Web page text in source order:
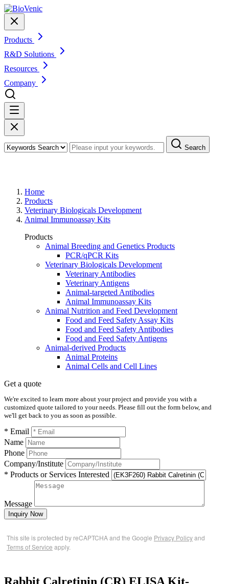
Products
R&D Solutions
Resources
Company
Search
Home
Products
Veterinary Biologicals Development
Animal Immunoassay Kits
Products
Animal Breeding and Genetics Products
PCR/qPCR Kits
Veterinary Biologicals Development
Veterinary Antibodies
Veterinary Antigens
Animal-targeted Antibodies
Animal Immunoassay Kits
Animal Nutrition and Feed Development
Food and Feed Safety Assay Kits
Food and Feed Safety Antibodies
Food and Feed Safety Antigens
Animal-derived Products
Animal Proteins
Animal Cells and Cell Lines
Get a quote
We're excited to learn more about your project and provide you with a
customized quote tailored to your needs. Please fill out the form below, and
we'll get back to you as soon as possible.
* Email
Name
Phone
Company/Institute
* Products or Services Interested
Message
Inquiry Now
This site is protected by reCAPTCHA and the Google Privacy Policyand
Terms of Service apply.
Rabbit Calretinin (CR) ELISA Kit-